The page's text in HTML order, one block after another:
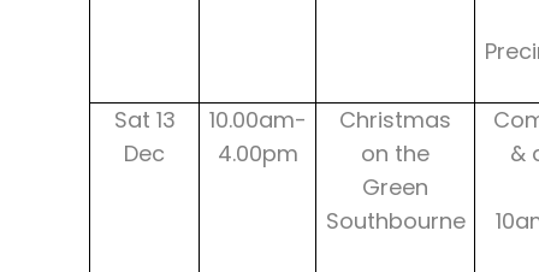
Sat 13
Dec
10.00am-
4.00pm
Christmas
on the
Green
Southbourne
&